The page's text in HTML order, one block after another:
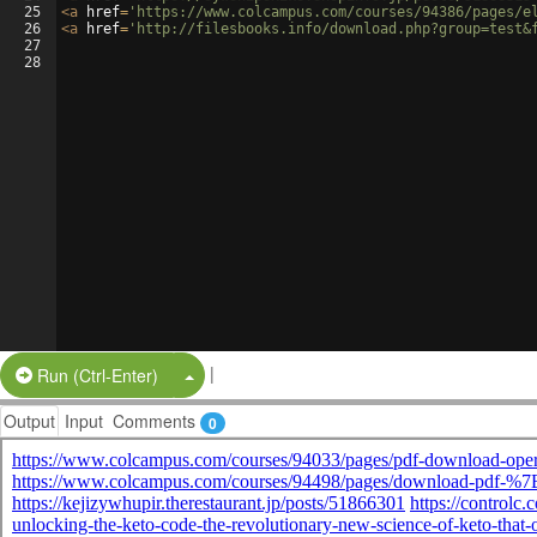
25
26
27
28
<a href= 'https://www.colcampus.com/courses/94386/
<a href= 'http://filesbooks.info/
Run (Ctrl-Enter) Split Button!
|
Output Input Comments 0